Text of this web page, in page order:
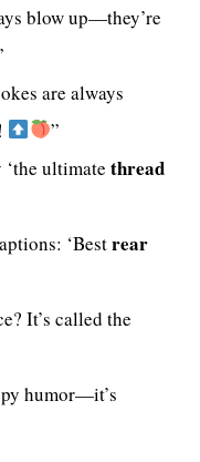
blow up—they’re
are always
!
”
ultimate thread
‘Bestrear
It’s called the
humor—it’s